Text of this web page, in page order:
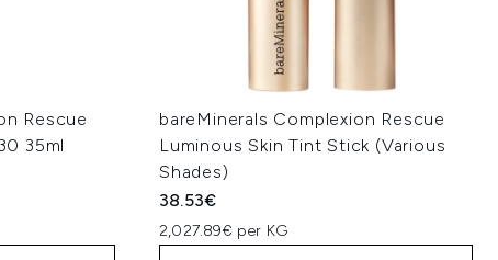
Rescue
35ml
bareMinerals Complexion Rescue
Luminous Skin Tint Stick (Various
Shades)
38.53€
2,027.89€ per KG